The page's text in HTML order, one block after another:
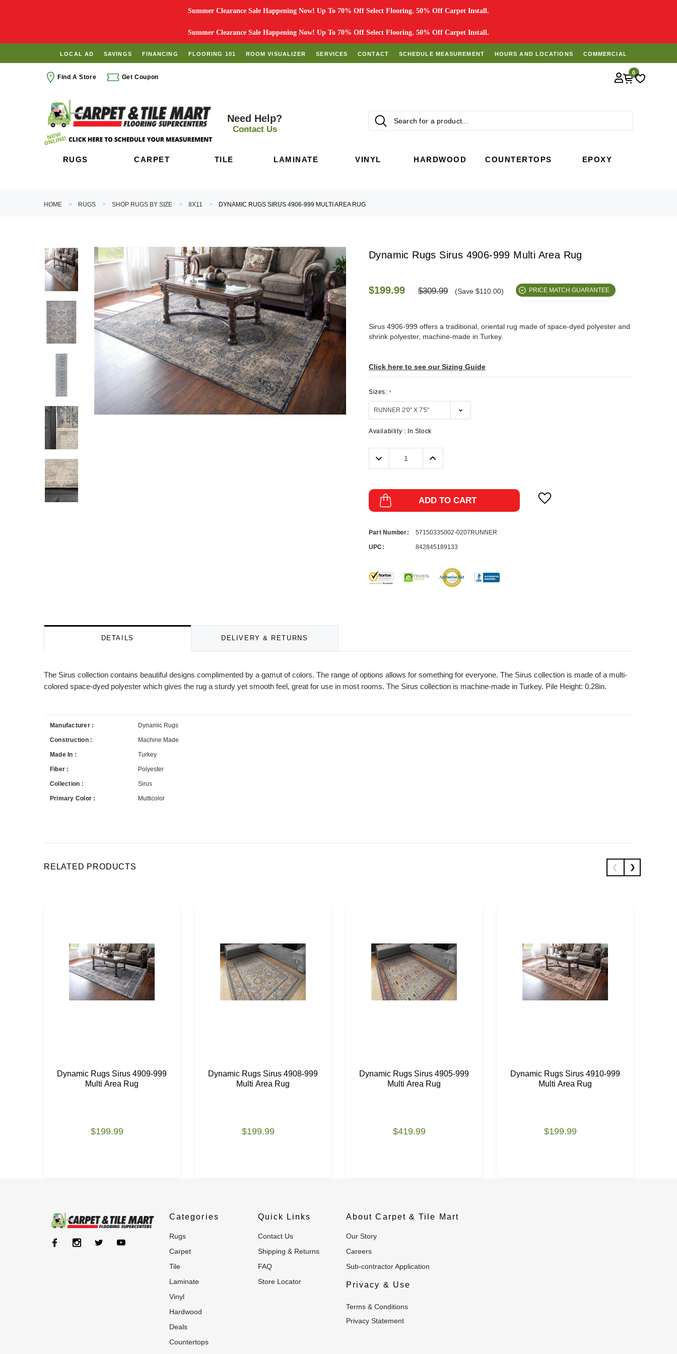
Summer Clearance Sale Happening Now! Up To 70% Off Select Flooring. 50% Off Carpet Install.
Summer Clearance Sale Happening Now! Up To 70% Off Select Flooring. 50% Off Carpet Install.
LOCAL AD SAVINGS FINANCING FLOORING 101 ROOM VISUALIZER SERVICES CONTACT SCHEDULE MEASUREMENT HOURS AND LOCATIONS COMMERCIAL
Find A Store Get Coupon
0
Need Help?
Contact Us
RUGS CARPET TILE LAMINATE VINYL HARDWOOD COUNTERTOPS EPOXY
HOME RUGS SHOP RUGS BY SIZE 8X11 DYNAMIC RUGS SIRUS 4906-999 MULTI AREA RUG
Dynamic Rugs Sirus 4906-999 Multi Area Rug
$199.99 $309.99 (Save $110.00) PRICE MATCH GUARANTEE
Sirus 4906-999 offers a traditional, oriental rug made of space-dyed polyester and
shrink polyester, machine-made in Turkey.
Click here to see our Sizing Guide
Sizes:*
Availability : In Stock
Decrease
Quantity:
Increase
ADD TO CART
Part Number: 57150335002-0207RUNNER
UPC: 842845189133
DETAILS DELIVERY & RETURNS
The Sirus collection contains beautiful designs complimented by a gamut of colors. The range of options allows for something for everyone. The Sirus collection is made of a multi-
colored space-dyed polyester which gives the rug a sturdy yet smooth feel, great for use in most rooms. The Sirus collection is machine-made in Turkey. Pile Height: 0.28in.
Manufacturer : Dynamic Rugs
Construction : Machine Made
Made In : Turkey
Fiber : Polyester
Collection : Sirus
Primary Color : Multicolor
RELATED PRODUCTS
Dynamic Rugs Sirus 4909-999
Multi Area Rug
$199.99
Dynamic Rugs Sirus 4908-999
Multi Area Rug
$199.99
Dynamic Rugs Sirus 4905-999
Multi Area Rug
$419.99
Dynamic Rugs Sirus 4910-999
Multi Area Rug
$199.99
Categories
rugs
carpet
tile
laminate
vinyl
hardwood
deals
countertops
Quick Links
Contact Us
Shipping & Returns
FAQ
Store Locator
About Carpet & Tile Mart
Our Story
Careers
Sub-contractor Application
Privacy & Use
Terms & Conditions
Privacy Statement